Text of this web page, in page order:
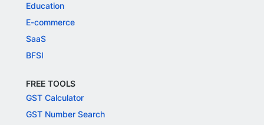
Education
E-commerce
SaaS
BFSI
FREE TOOLS
GST Calculator
GST Number Search